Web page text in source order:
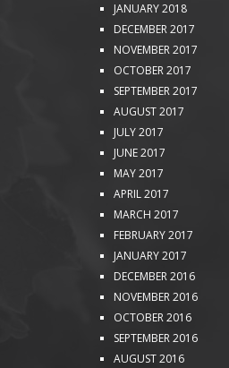
JANUARY 2018
DECEMBER 2017
NOVEMBER 2017
OCTOBER 2017
SEPTEMBER 2017
AUGUST 2017
JULY 2017
JUNE 2017
MAY 2017
APRIL 2017
MARCH 2017
FEBRUARY 2017
JANUARY 2017
DECEMBER 2016
NOVEMBER 2016
OCTOBER 2016
SEPTEMBER 2016
AUGUST 2016